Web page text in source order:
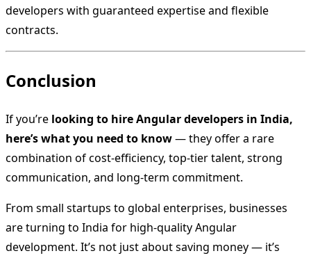
developers with guaranteed expertise and flexible
contracts.
Conclusion
If you’re looking to hire Angular developers in India,
here’s what you need to know— they offer a rare
combination of cost-efficiency, top-tier talent, strong
communication, and long-term commitment.
From small startups to global enterprises, businesses
are turning to India for high-quality Angular
development. It’s not just about saving money — it’s